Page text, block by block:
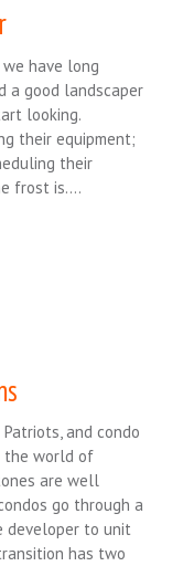
we have long
a good landscaper
looking.
their equipment;
their
frost is….
and condo
the world of
are well
go through a
developer to unit
has two